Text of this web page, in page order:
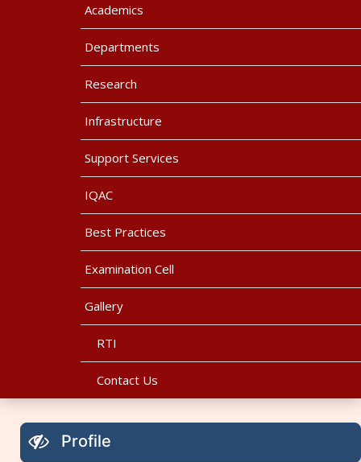
Academics
Departments
Research
Infrastructure
Support Services
IQAC
Best Practices
Examination Cell
Gallery
RTI
Contact Us
Profile